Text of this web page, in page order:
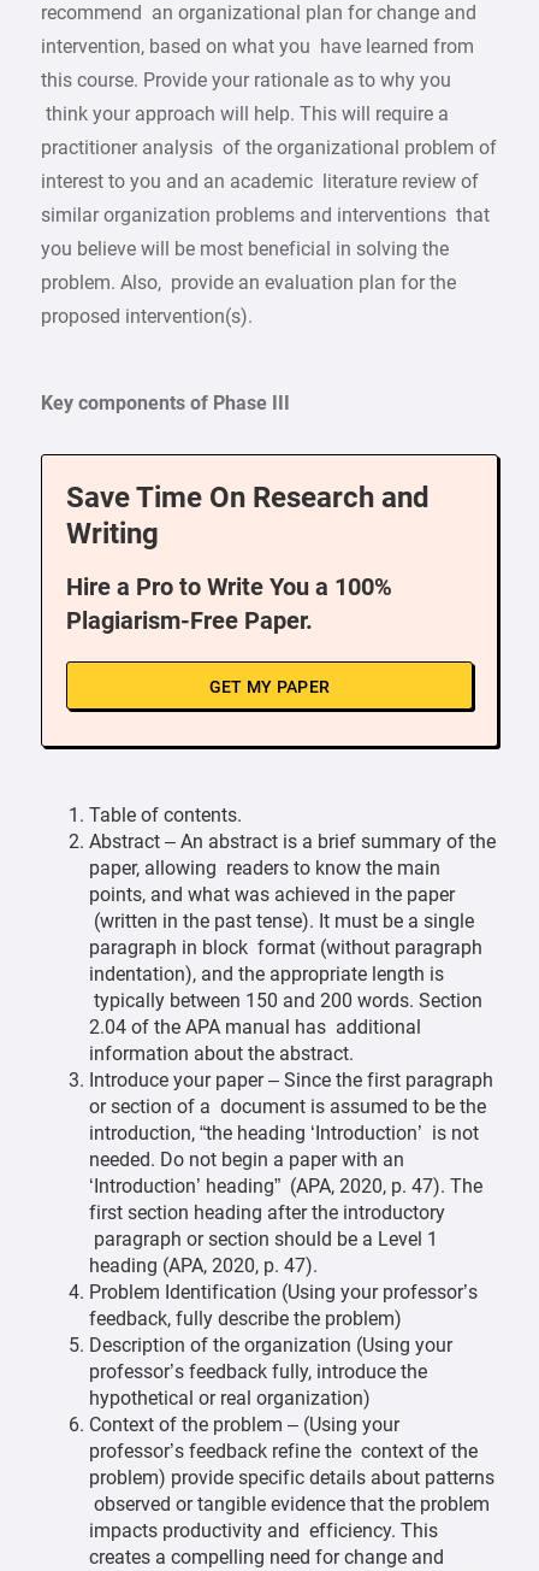
recommend an organizational plan for change and
intervention, based on what you have learned from
this course. Provide your rationale as to why you
think your approach will help. This will require a
practitioner analysis of the organizational problem of
interest to you and an academic literature review of
similar organization problems and interventions that
you believe will be most beneficial in solving the
problem. Also, provide an evaluation plan for the
proposed intervention(s).
Key components of Phase III
Save Time On Research and
Writing
Hire a Pro to Write You a 100%
Plagiarism-Free Paper.
GET MY PAPER
Table of contents.
Abstract – An abstract is a brief summary of the
paper, allowing readers to know the main
points, and what was achieved in the paper
(written in the past tense). It must be a single
paragraph in block format (without paragraph
indentation), and the appropriate length is
typically between 150 and 200 words. Section
2.04 of the APA manual has additional
information about the abstract.
Introduce your paper – Since the first paragraph
or section of a document is assumed to be the
introduction, “the heading ‘Introduction’ is not
needed. Do not begin a paper with an
‘Introduction’ heading” (APA, 2020, p. 47). The
first section heading after the introductory
paragraph or section should be a Level 1
heading (APA, 2020, p. 47).
Problem Identification (Using your professor’s
feedback, fully describe the problem)
Description of the organization (Using your
professor’s feedback fully, introduce the
hypothetical or real organization)
Context of the problem – (Using your
professor’s feedback refine the context of the
problem) provide specific details about patterns
observed or tangible evidence that the problem
impacts productivity and efficiency. This
creates a compelling need for change and